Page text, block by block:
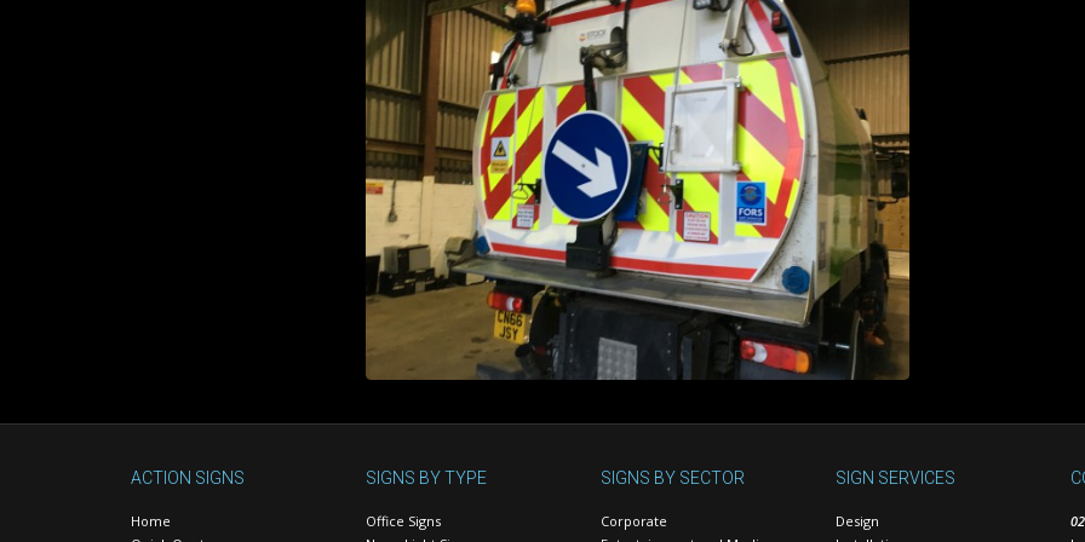
ACTION SIGNS
Home
SIGNS BY TYPE
Office Signs
SIGNS BY SECTOR
Corporate
SIGN SERVICES
Design